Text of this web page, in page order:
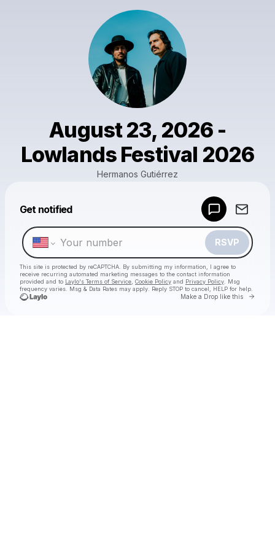
August 23, 2026 -
Lowlands Festival 2026
Hermanos Gutiérrez
Get notified
RSVP
This site is protected by reCAPTCHA. By submitting my information, I agree to
receive recurring automated marketing messages to the contact information
provided and to Laylo's Terms of Service Cookie Policy and Privacy Policy . Msg
frequency varies. Msg & Data Rates may apply. Reply STOP to cancel, HELP for help.
Make a Drop like this Go